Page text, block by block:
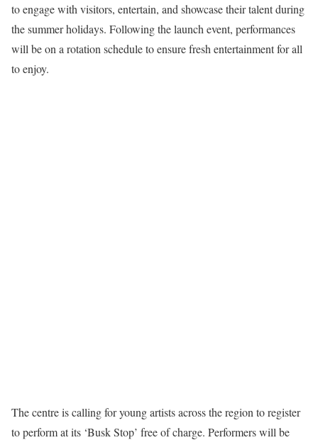
to engage with visitors, entertain, and showcase their talent during
the summer holidays. Following the launch event, performances
will be on a rotation schedule to ensure fresh entertainment for all
to enjoy.
The centre is calling for young artists across the region to register
to perform at its ‘Busk Stop’ free of charge. Performers will be